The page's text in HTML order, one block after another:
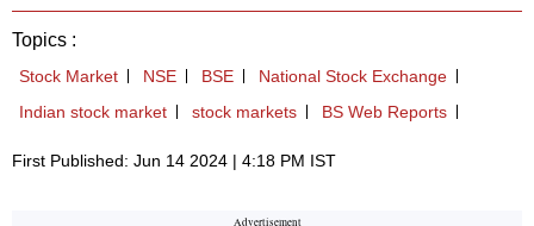
Topics :
Stock Market NSE BSE
National Stock Exchange
Indian stock market
stock markets BS Web Reports
First Published: Jun 14 2024 | 4:18 PM IST